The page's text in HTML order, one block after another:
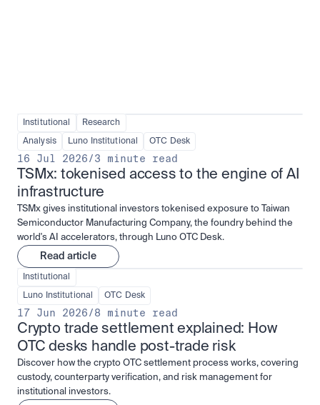
Institutional Research
Analysis Luno Institutional OTC Desk
16 Jul 2026/3 minute read
TSMx: tokenised access to the engine of AI
infrastructure
TSMx gives institutional investors tokenised exposure to Taiwan
Semiconductor Manufacturing Company, the foundry behind the
world's AI accelerators, through Luno OTC Desk.
Read article
Institutional
Luno Institutional OTC Desk
17 Jun 2026/8 minute read
Crypto trade settlement explained: How
OTC desks handle post-trade risk
Discover how the crypto OTC settlement process works, covering
custody, counterparty verification, and risk management for
institutional investors.